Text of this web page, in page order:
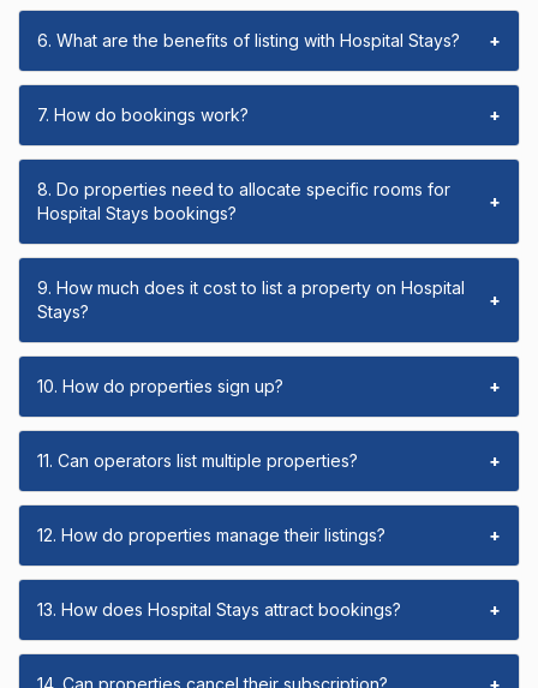
6. What are the benefits of listing with Hospital Stays? +
7. How do bookings work? +
8. Do properties need to allocate specific rooms for
Hospital Stays bookings?
+
9. How much does it cost to list a property on Hospital
Stays?
+
10. How do properties sign up? +
11. Can operators list multiple properties? +
12. How do properties manage their listings? +
13. How does Hospital Stays attract bookings? +
14. Can properties cancel their subscription? +